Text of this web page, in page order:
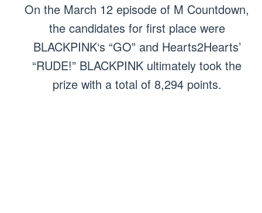
On the March 12 episode of M Countdown,
the candidates for first place were
BLACKPINK‘s “GO” and Hearts2Hearts’
“RUDE!” BLACKPINK ultimately took the
prize with a total of 8,294 points.